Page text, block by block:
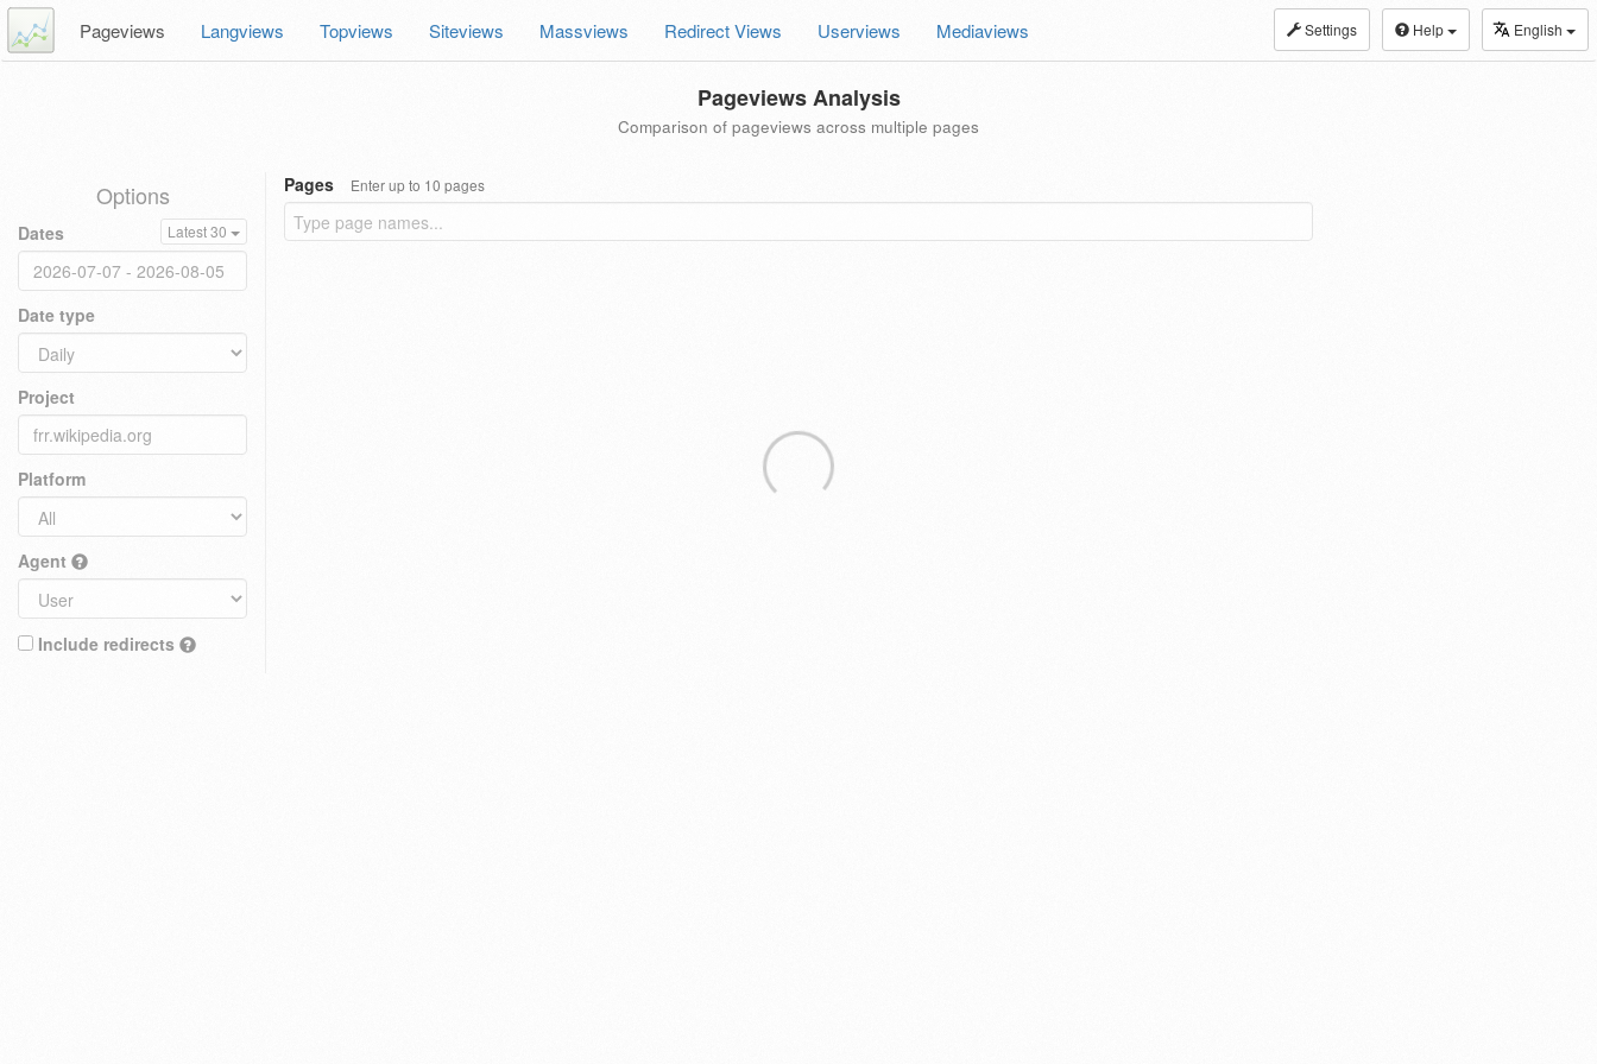
Settings Help English
Pageviews Langviews Topviews Siteviews Massviews Redirect Views Userviews Mediaviews
Pageviews Analysis
Comparison of pageviews across multiple pages
Options
Dates Latest 30
Date type
Project
Platform
Agent
Include redirects
Pages Enter up to 10 pages